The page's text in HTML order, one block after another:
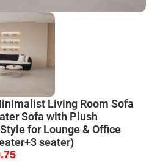
Living Room Sofa
Sofa with Plush
for Lounge & Office
seater)